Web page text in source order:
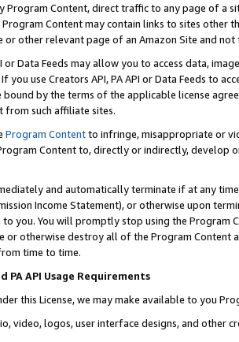
Program Content, direct traffic to any page of a
Content may contain links to sites other
or other relevant page of an Amazon Site and not
or Data Feeds may allow you to access data,
you use Creators API, PA API or Data Feeds to
by the terms of the applicable license
from such affiliate sites.
Program Contentto infringe, misappropriate or
Content to, directly or indirectly, develop
and automatically terminate if at any
Income Statement), or otherwise upon
you. You will promptly stop using the Program
or otherwise destroy all of the Program Content
time to time.
PA API Usage Requirements
this License, we may make available to you
video, logos, user interface designs, and other